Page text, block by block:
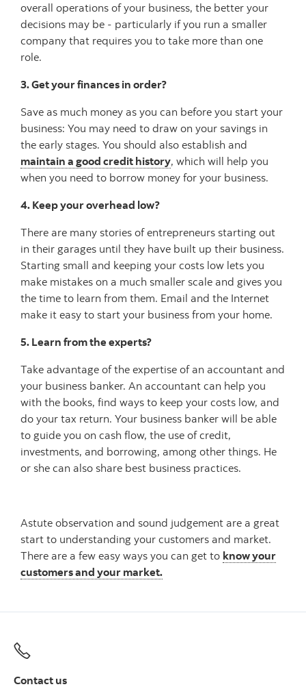
overall operations of your business, the better your
decisions may be - particularly if you run a smaller
company that requires you to take more than one
role.
3. Get your finances in order?
Save as much money as you can before you start your
business: You may need to draw on your savings in
the early stages. You should also establish and
maintain a good credit history, which will help you
when you need to borrow money for your business.
4. Keep your overhead low?
There are many stories of entrepreneurs starting out
in their garages until they have built up their business.
Starting small and keeping your costs low lets you
make mistakes on a much smaller scale and gives you
the time to learn from them. Email and the Internet
make it easy to start your business from your home.
5. Learn from the experts?
Take advantage of the expertise of an accountant and
your business banker. An accountant can help you
with the books, find ways to keep your costs low, and
do your tax return. Your business banker will be able
to guide you on cash flow, the use of credit,
investments, and borrowing, among other things. He
or she can also share best business practices.
Astute observation and sound judgement are a great
start to understanding your customers and market.
There are a few easy ways you can get to know your
customers and your market.
Contact us